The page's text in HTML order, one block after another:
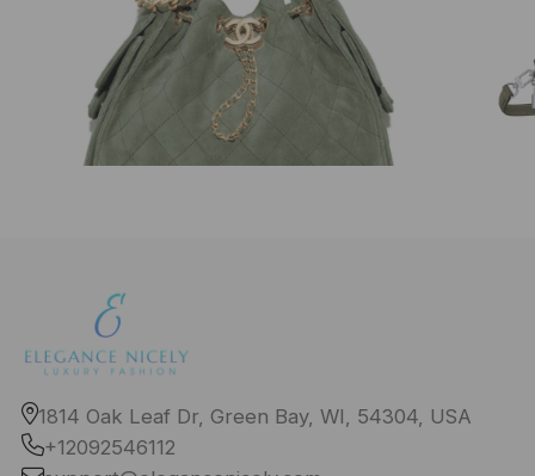
1814 Oak Leaf Dr, Green Bay, WI, 54304, USA
+12092546112